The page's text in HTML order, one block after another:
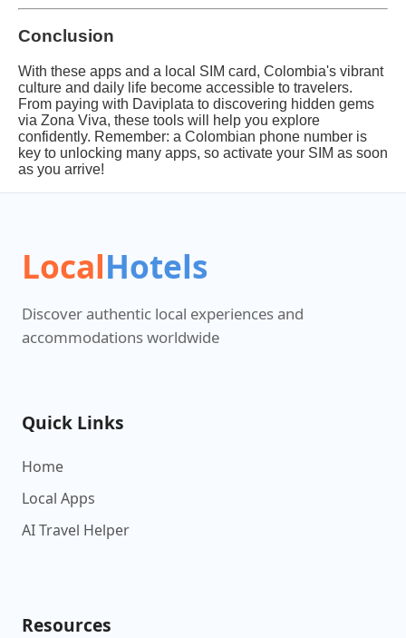
Conclusion
With these apps and a local SIM card, Colombia's vibrant
culture and daily life become accessible to travelers.
From paying with Daviplata to discovering hidden gems
via Zona Viva, these tools will help you explore
confidently. Remember: a Colombian phone number is
key to unlocking many apps, so activate your SIM as soon
as you arrive!
LocalHotels
Discover authentic local experiences and
accommodations worldwide
Quick Links
Home
Local Apps
AI Travel Helper
Resources